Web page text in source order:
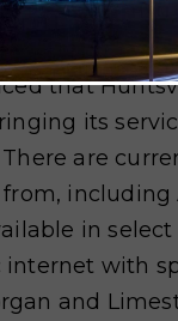
when it
that
its
are
including
in
with
and